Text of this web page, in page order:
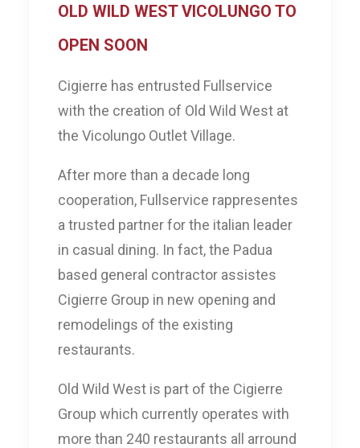
OLD WILD WEST VICOLUNGO TO
OPEN SOON
Cigierre has entrusted Fullservice
with the creation of Old Wild West at
the Vicolungo Outlet Village.
After more than a decade long
cooperation, Fullservice rappresentes
a trusted partner for the italian leader
in casual dining. In fact, the Padua
based general contractor assistes
Cigierre Group in new opening and
remodelings of the existing
restaurants.
Old Wild West is part of the Cigierre
Group which currently operates with
more than 240 restaurants all arround